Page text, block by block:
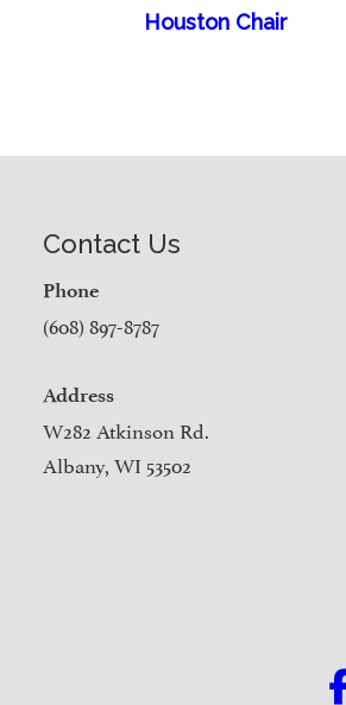
Houston Chair
Contact Us
Phone
(608) 897-8787
Address
W282 Atkinson Rd.
Albany, WI 53502